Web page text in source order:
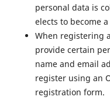
personal data is
elects to become
When registering
provide certain
name and email
register using an
registration form.